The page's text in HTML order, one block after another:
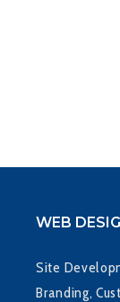
WEB
Site
Branding,